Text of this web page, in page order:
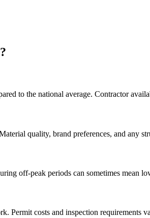
?
to the national average. Contractor
quality, brand preferences, and any
off-peak periods can sometimes mean
Permit costs and inspection requirements